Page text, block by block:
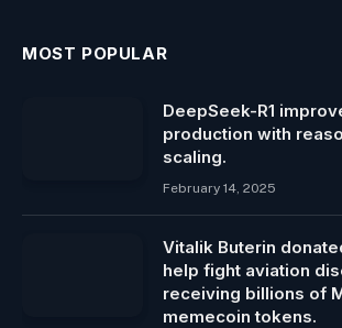
MOST POPULAR
DeepSeek-R1
production with
scaling.
February 14, 2025
Vitalik Buterin
help fight aviation
receiving billions of
memecoin tokens.